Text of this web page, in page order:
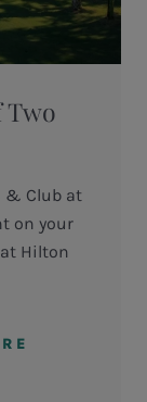
Two
& Club at
on your
Hilton